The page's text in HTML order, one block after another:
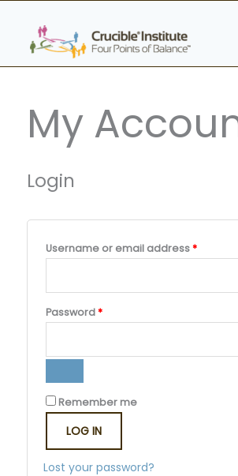
content
My
Login
Username or email address*
Password*
Remember me
LOG IN
Lost your password?